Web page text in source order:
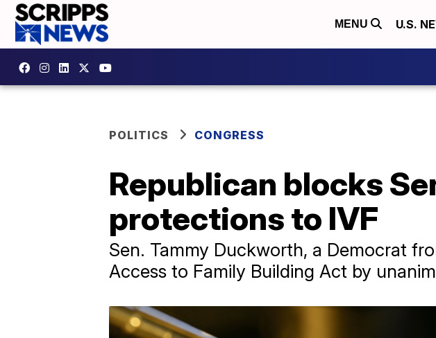
MENU U.S.
POLITICS CONGRESS
Republican blocks
protections to IVF
Sen. Tammy Duckworth, a Democrat
Access to Family Building Act by